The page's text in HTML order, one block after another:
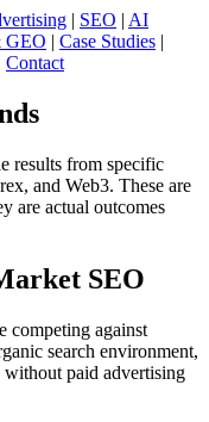
| SEO | AI
GEO | Case Studies |
Contact
results from specific
and Web3. These are
are actual outcomes
SEO
competing against
search environment,
paid advertising